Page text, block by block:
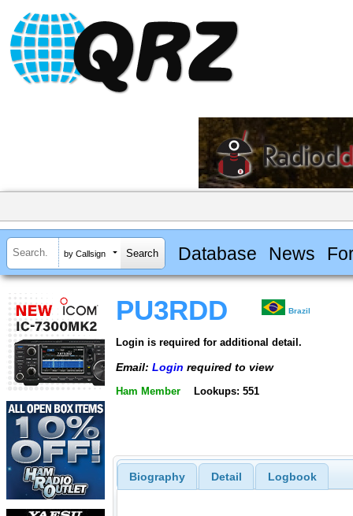
by Callsign Database News
PU3RDD Brazil
Login is required for additional detail.
Email: Login required to view
Ham Member Lookups: 551
Biography Detail Logbook